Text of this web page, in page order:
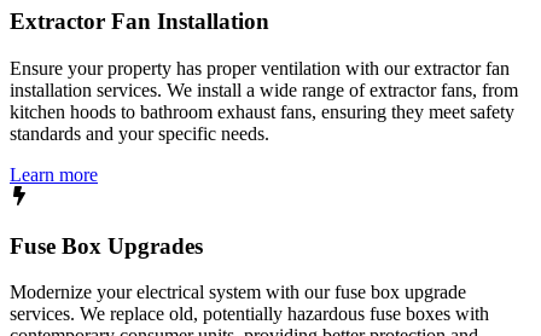
Extractor Fan Installation
Ensure your property has proper ventilation with our extractor fan
installation services. We install a wide range of extractor fans, from
kitchen hoods to bathroom exhaust fans, ensuring they meet safety
standards and your specific needs.
Learn more
Fuse Box Upgrades
Modernize your electrical system with our fuse box upgrade
services. We replace old, potentially hazardous fuse boxes with